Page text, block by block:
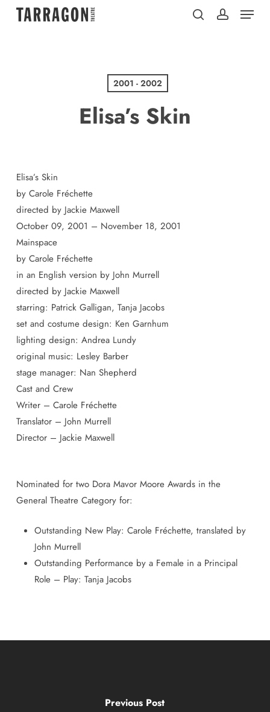
Menu
2001 - 2002
Elisa’s Skin
Elisa’s Skin
by Carole Fréchette
directed by Jackie Maxwell
October 09, 2001 – November 18, 2001
Mainspace
by Carole Fréchette
in an English version by John Murrell
directed by Jackie Maxwell
starring: Patrick Galligan, Tanja Jacobs
set and costume design: Ken Garnhum
lighting design: Andrea Lundy
original music: Lesley Barber
stage manager: Nan Shepherd
Cast and Crew
Writer – Carole Fréchette
Translator – John Murrell
Director – Jackie Maxwell
Nominated for two Dora Mavor Moore Awards in the
General Theatre Category for:
Outstanding New Play: Carole Fréchette, translated by
John Murrell
Outstanding Performance by a Female in a Principal
Role – Play: Tanja Jacobs
Previous Post